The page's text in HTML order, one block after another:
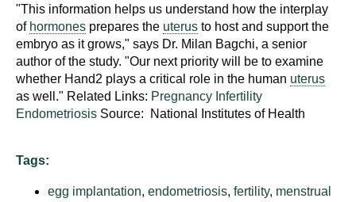
"This information helps us understand how the interplay
of hormones prepares the uterus to host and support the
embryo as it grows," says Dr. Milan Bagchi, a senior
author of the study. "Our next priority will be to examine
whether Hand2 plays a critical role in the human uterus
as well." Related Links: Pregnancy Infertility
Endometriosis Source: National Institutes of Health
Tags:
egg implantation, endometriosis, fertility, menstrual